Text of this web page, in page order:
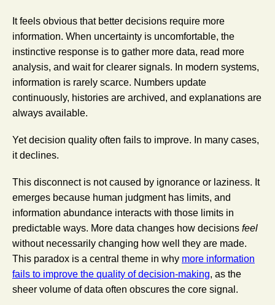
It feels obvious that better decisions require more
information. When uncertainty is uncomfortable, the
instinctive response is to gather more data, read more
analysis, and wait for clearer signals. In modern systems,
information is rarely scarce. Numbers update
continuously, histories are archived, and explanations are
always available.
Yet decision quality often fails to improve. In many cases,
it declines.
This disconnect is not caused by ignorance or laziness. It
emerges because human judgment has limits, and
information abundance interacts with those limits in
predictable ways. More data changes how decisions feel
without necessarily changing how well they are made.
This paradox is a central theme in why more information
fails to improve the quality of decision-making, as the
sheer volume of data often obscures the core signal.